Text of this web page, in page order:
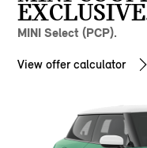
MINI Select (PCP).
View offer calculator